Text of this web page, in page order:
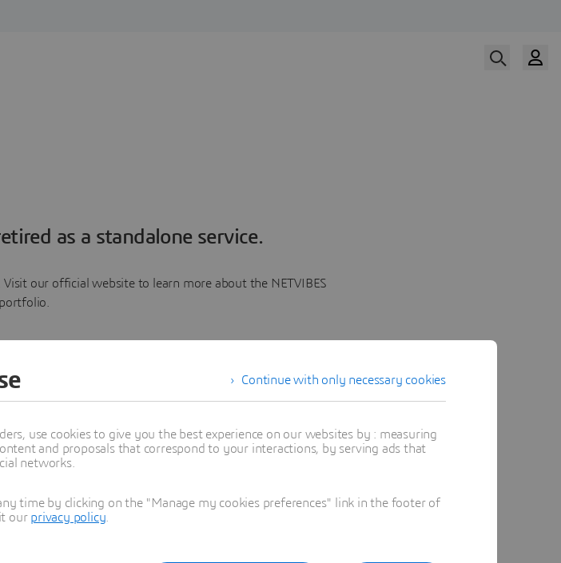
as a standalone service.
Visit our official website to learn more about the NETVIBES
portfolio.
Learn more
Continue with only necessary cookies
use cookies to give you the best experience on our websites by : measuring
and proposals that correspond to your interactions, by serving ads that
networks.
time by clicking on the "Manage my cookies preferences" link in the footer of
our privacy policy